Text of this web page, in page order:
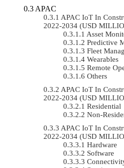
APAC
APAC IoT In
2022-2034 (USD
Asset
Predictive
Fleet
Wearables
Remote
Others
APAC IoT In
2022-2034 (USD
Residential
Non-
APAC IoT In
2022-2034 (USD
Hardware
Software